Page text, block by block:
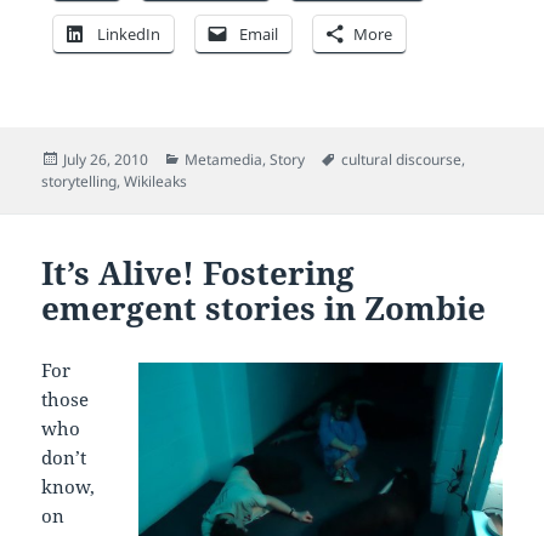
LinkedIn Email More
Posted
on
July 26, 2010 Categories
Metamedia,Story Tags
cultural discourse,
storytelling,Wikileaks
It’s Alive! Fostering
emergent stories in Zombie
For
those
who
don’t
know,
on